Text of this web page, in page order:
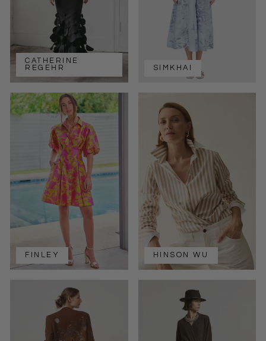
CATHERINE
REGEHR
SIMKHAI
FINLEY HINSON WU